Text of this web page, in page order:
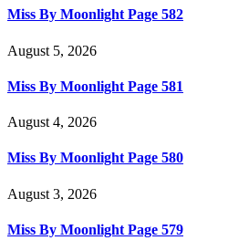
Miss By Moonlight Page 582
August 5, 2026
Miss By Moonlight Page 581
August 4, 2026
Miss By Moonlight Page 580
August 3, 2026
Miss By Moonlight Page 579